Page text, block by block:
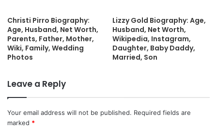
Christi Pirro Biography:
Age, Husband, Net Worth,
Parents, Father, Mother,
Wiki, Family, Wedding
Photos
Lizzy Gold Biography: Age,
Husband, Net Worth,
Wikipedia, Instagram,
Daughter, Baby Daddy,
Married, Son
Leave a Reply
Your email address will not be published. Required fields are
marked *